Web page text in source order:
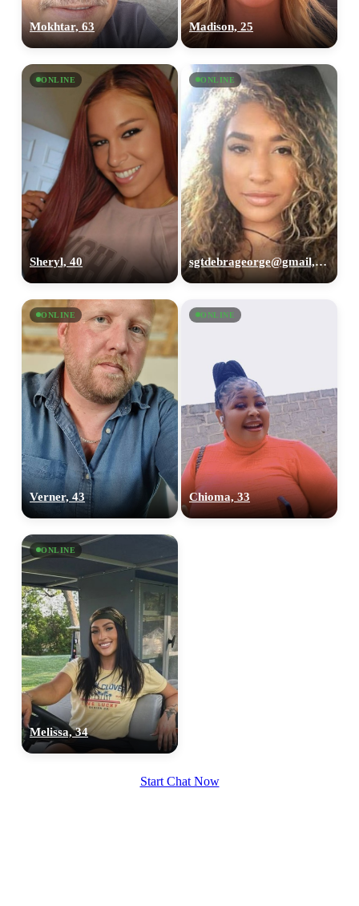
Mokhtar, 63 Madison, 25
ONLINE
Sheryl, 40
ONLINE
sgtdebrageorge@gmail,com, 29
ONLINE
Verner, 43
ONLINE
Chioma, 33
ONLINE
Melissa, 34
Start Chat Now